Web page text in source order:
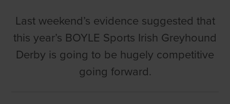
Last weekend’s evidence suggested that
this year’s BOYLE Sports Irish Greyhound
Derby is going to be hugely competitive
going forward.